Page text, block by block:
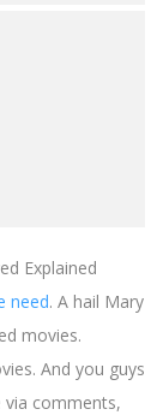
Explained
need. A hail Mary
movies.
And you guys
comments,